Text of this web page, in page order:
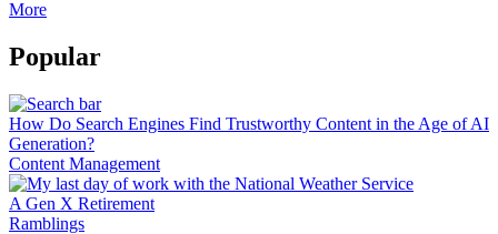
More
Popular
How Do Search Engines Find Trustworthy Content in the Age of AI
Generation?
Content Management
A Gen X Retirement
Ramblings